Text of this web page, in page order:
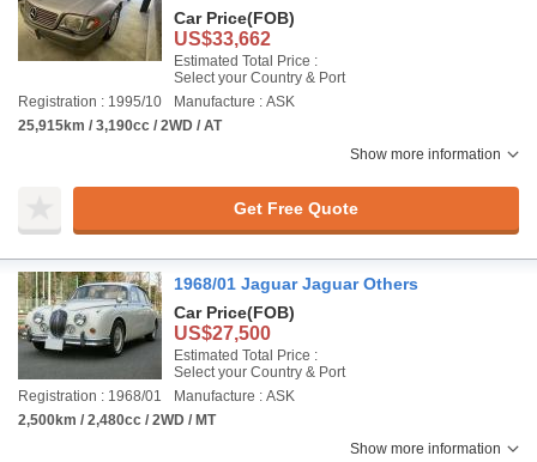
Car Price(FOB)
US$33,662
Estimated Total Price :
Select your Country & Port
Registration : 1995/10
Manufacture : ASK
25,915km / 3,190cc / 2WD / AT
Show more information
Get Free Quote
1968/01 Jaguar Jaguar Others
Car Price(FOB)
US$27,500
Estimated Total Price :
Select your Country & Port
Registration : 1968/01
Manufacture : ASK
2,500km / 2,480cc / 2WD / MT
Show more information